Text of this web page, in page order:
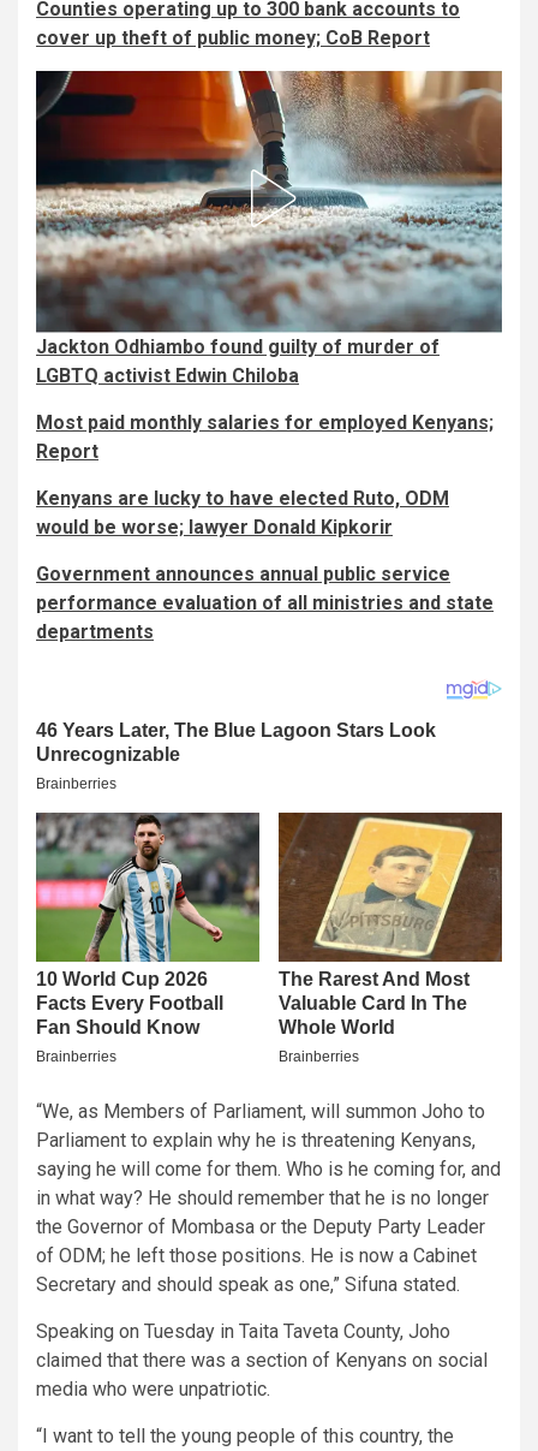
Counties operating up to 300 bank accounts to
cover up theft of public money; CoB Report
Jackton Odhiambo found guilty of murder of
LGBTQ activist Edwin Chiloba
Most paid monthly salaries for employed Kenyans;
Report
Kenyans are lucky to have elected Ruto, ODM
would be worse; lawyer Donald Kipkorir
Government announces annual public service
performance evaluation of all ministries and state
departments
“We, as Members of Parliament, will summon Joho to
Parliament to explain why he is threatening Kenyans,
saying he will come for them. Who is he coming for, and
in what way? He should remember that he is no longer
the Governor of Mombasa or the Deputy Party Leader
of ODM; he left those positions. He is now a Cabinet
Secretary and should speak as one,” Sifuna stated.
Speaking on Tuesday in Taita Taveta County, Joho
claimed that there was a section of Kenyans on social
media who were unpatriotic.
“I want to tell the young people of this country, the